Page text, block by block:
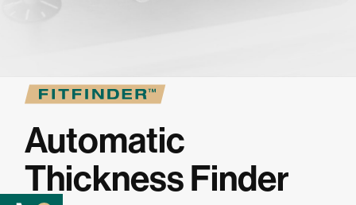
RETAILERS
Automatic
Thickness Finder